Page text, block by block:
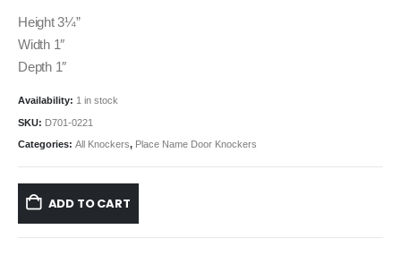
Height 3¼”
Width 1″
Depth 1″
Availability: 1 in stock
SKU: D701-0221
Categories: All Knockers, Place Name Door Knockers
ADD TO CART